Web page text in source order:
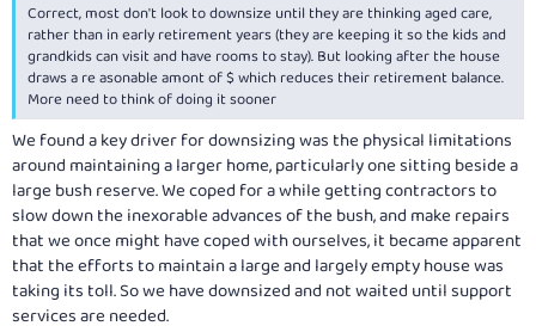
Correct, most don't look to downsize until they are thinking aged care,
rather than in early retirement years (they are keeping it so the kids and
grandkids can visit and have rooms to stay). But looking after the house
draws a re asonable amont of $ which reduces their retirement balance.
More need to think of doing it sooner
We found a key driver for downsizing was the physical limitations
around maintaining a larger home, particularly one sitting beside a
large bush reserve. We coped for a while getting contractors to
slow down the inexorable advances of the bush, and make repairs
that we once might have coped with ourselves, it became apparent
that the efforts to maintain a large and largely empty house was
taking its toll. So we have downsized and not waited until support
services are needed.